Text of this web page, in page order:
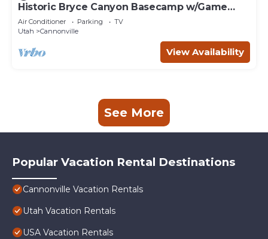
Historic Bryce Canyon Basecamp w/Game
Room!
Air Conditioner Parking
TV
Utah
Cannonville
View Availability
See More
Popular Vacation Rental Destinations
Cannonville Vacation Rentals
Utah Vacation Rentals
USA Vacation Rentals